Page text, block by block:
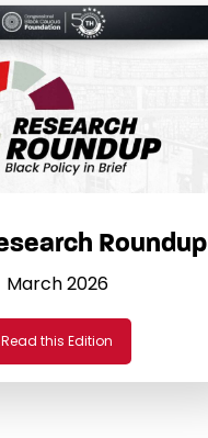
Roundup
March 2026
Read this Edition